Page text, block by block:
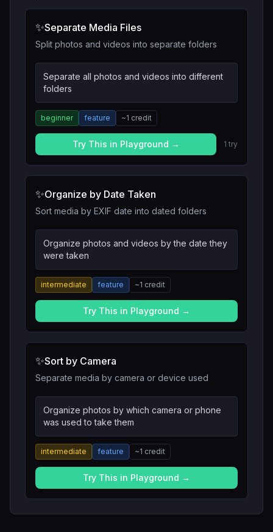
✨Separate Media Files
Split photos and videos into separate folders
Separate all photos and videos into different
folders
beginner feature ~1 credit
Try This in Playground → 1 try
✨Organize by Date Taken
Sort media by EXIF date into dated folders
Organize photos and videos by the date they
were taken
intermediate feature ~1 credit
Try This in Playground →
✨Sort by Camera
Separate media by camera or device used
Organize photos by which camera or phone
was used to take them
intermediate feature ~1 credit
Try This in Playground →